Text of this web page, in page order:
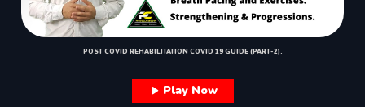
POST COVID REHABILITATION COVID 19 GUIDE (PART-2).
Play Now